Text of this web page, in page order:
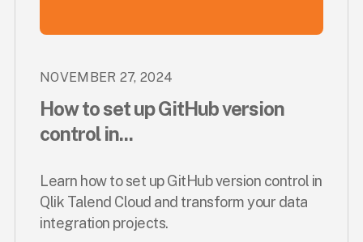
NOVEMBER 27, 2024
How to set up GitHub version
control in...
Learn how to set up GitHub version control in
Qlik Talend Cloud and transform your data
integration projects.